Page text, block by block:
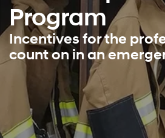
Program
Incentives for the
count on in an